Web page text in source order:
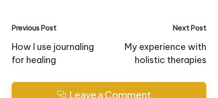
Post
navigation
Previous Post
How I use journaling
for healing
Next Post
My experience with
holistic therapies
Leave a Comment